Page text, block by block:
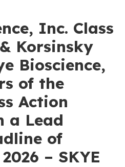
Inc. Class
Korsinsky
Bioscience,
of the
Action
a Lead
of
– SKYE